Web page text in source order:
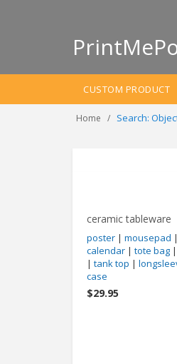
CUSTOM PRODUCT
Home Search:
ceramic tableware
poster | mousepad |
calendar | tote bag |
| tank top |
case
$29.95